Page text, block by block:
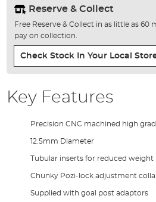
Reserve & Collect
Free Reserve & Collect in as little as 60
pay on collection.
Check Stock In Your Local
Key Features
Precision CNC machined high
12.5mm Diameter
Tubular inserts for reduced weight
Chunky Pozi-lock adjustment
Supplied with goal post adaptors